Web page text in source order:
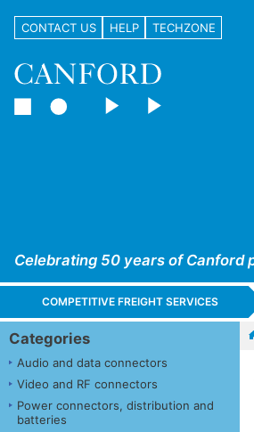
CONTACT US HELP TECHZONE
Celebrating 50 years of Canford
COMPETITIVE FREIGHT SERVICES
Categories
Audio and data connectors
Video and RF connectors
Power connectors, distribution and
batteries